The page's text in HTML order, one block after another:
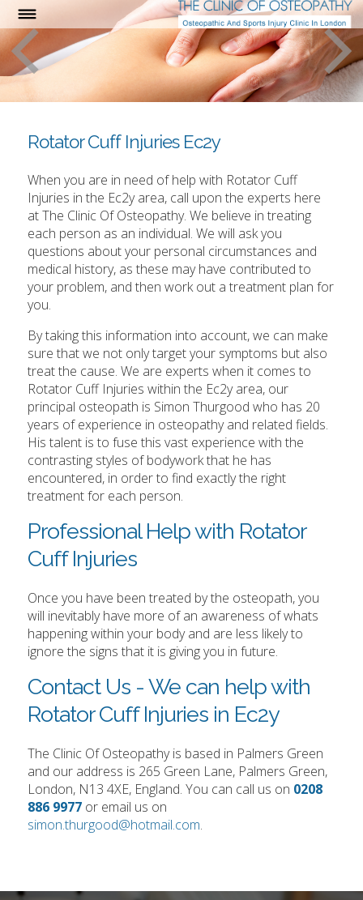
Rotator Cuff Injuries Ec2y
When you are in need of help with Rotator Cuff
Injuries in the Ec2y area, call upon the experts here
at The Clinic Of Osteopathy. We believe in treating
each person as an individual. We will ask you
questions about your personal circumstances and
medical history, as these may have contributed to
your problem, and then work out a treatment plan for
you.
By taking this information into account, we can make
sure that we not only target your symptoms but also
treat the cause. We are experts when it comes to
Rotator Cuff Injuries within the Ec2y area, our
principal osteopath is Simon Thurgood who has 20
years of experience in osteopathy and related fields.
His talent is to fuse this vast experience with the
contrasting styles of bodywork that he has
encountered, in order to find exactly the right
treatment for each person.
Professional Help with Rotator
Cuff Injuries
Once you have been treated by the osteopath, you
will inevitably have more of an awareness of whats
happening within your body and are less likely to
ignore the signs that it is giving you in future.
Contact Us - We can help with
Rotator Cuff Injuries in Ec2y
The Clinic Of Osteopathy is based in Palmers Green
and our address is 265 Green Lane, Palmers Green,
London, N13 4XE, England. You can call us on 0208
886 9977 or email us on
simon.thurgood@hotmail.com.